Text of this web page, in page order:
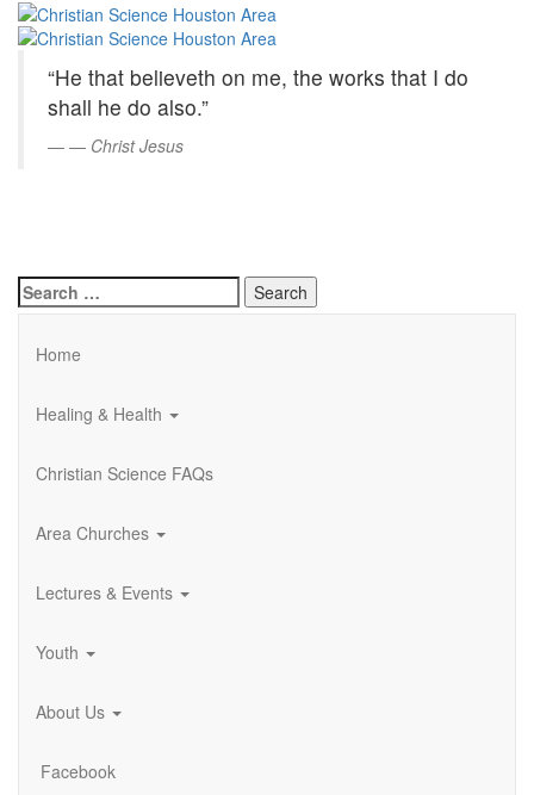
Skip
Content
Christian
Science
Houston
Area
“He that believeth on me, the works that I do
shall he do also.”
— Christ Jesus
Search
for:
Home
Healing & Health
Christian Science FAQs
Area Churches
Lectures & Events
Youth
About Us
Facebook